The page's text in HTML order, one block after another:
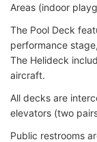
Areas (indoor
The Pool Deck
performance
The Helideck
aircraft.
All decks are
elevators (two
Public restrooms